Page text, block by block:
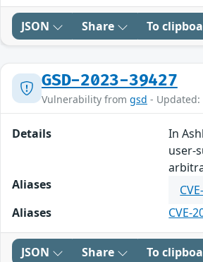
JSON Share To
GSD-2023-39427
Vulnerability from gsd - Updated:
Details
In
user-
Aliases
Aliases
CVE-
JSON Share To